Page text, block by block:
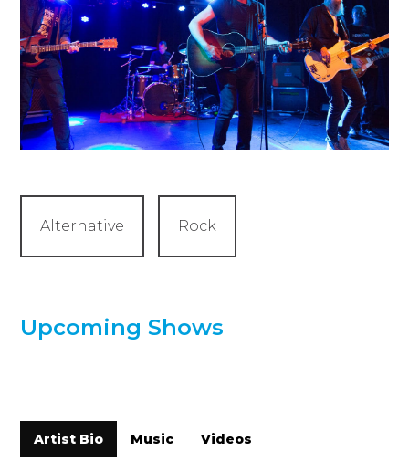
Alternative Rock
Upcoming Shows
Artist Bio Music Videos